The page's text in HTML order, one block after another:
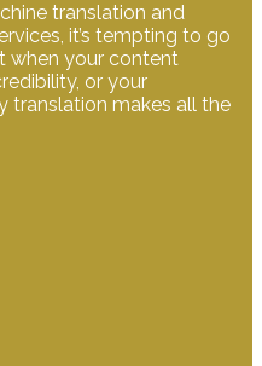
translation and
it’s tempting to go
when your content
or your
translation makes all the